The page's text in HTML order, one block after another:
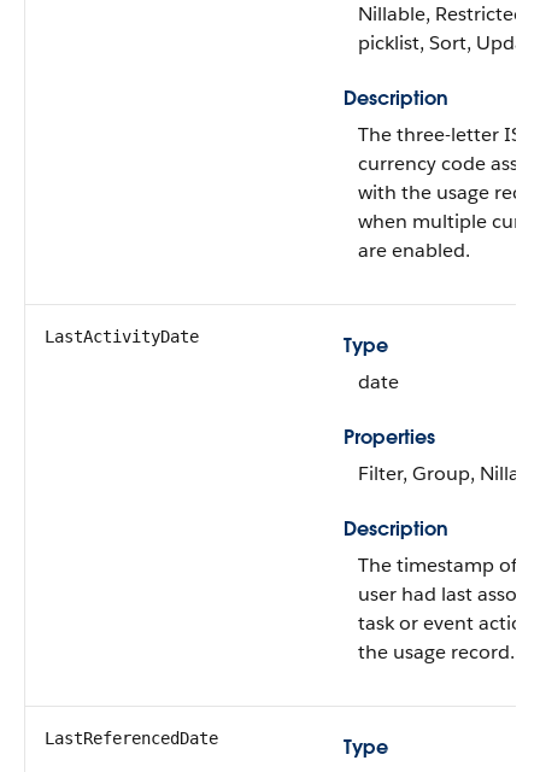
Nillable, Restricted
picklist, Sort,
Description
The three-letter
currency code
with the usage
when multiple
are enabled.
LastActivityDate
Type
date
Properties
Filter, Group,
Description
The timestamp of
user had last
task or event
the usage record.
LastReferencedDate
Type